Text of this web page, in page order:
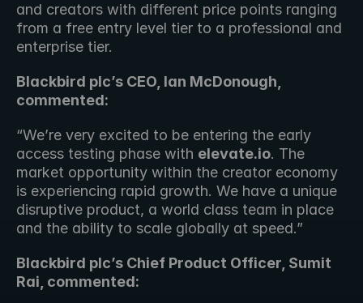
and creators with different price points ranging
from a free entry level tier to a professional and
enterprise tier.
Blackbird plc’s CEO, Ian McDonough,
commented:
“We’re very excited to be entering the early
access testing phase with elevate.io. The
market opportunity within the creator economy
is experiencing rapid growth. We have a unique
disruptive product, a world class team in place
and the ability to scale globally at speed.”
Blackbird plc’s Chief Product Officer, Sumit
Rai, commented: